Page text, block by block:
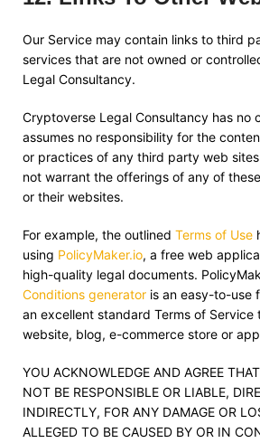
Our Service may contain links to third
services that are not owned or
Legal Consultancy.
Cryptoverse Legal Consultancy has no
assumes no responsibility for the
or practices of any third party web
not warrant the offerings of any of
or their websites.
For example, the outlined Terms of Use
using PolicyMaker.io, a free web
high-quality legal documents.
Conditions generator is an easy-to-use
an excellent standard Terms of Service
website, blog, e-commerce store or
YOU ACKNOWLEDGE AND AGREE
NOT BE RESPONSIBLE OR LIABLE,
INDIRECTLY, FOR ANY DAMAGE OR
ALLEGED TO BE CAUSED BY OR IN